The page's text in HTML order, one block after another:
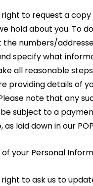
right to request a
hold about you. To
numbers/
specify what
all reasonable
providing details of
note that any
subject to a
laid down in our
your Personal
right to ask us to